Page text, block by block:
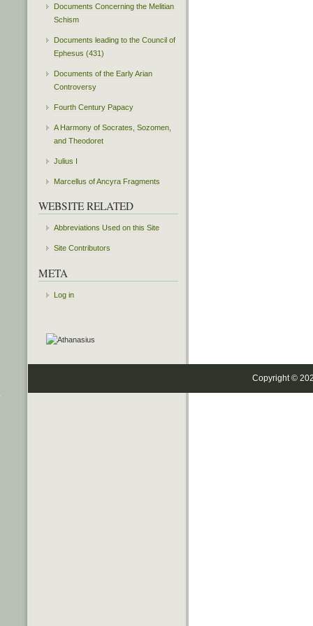
Documents Concerning the Melitian
Schism
Documents leading to the Council of
Ephesus (431)
Documents of the Early Arian
Controversy
Fourth Century Papacy
A Harmony of Socrates, Sozomen,
and Theodoret
Julius I
Marcellus of Ancyra Fragments
WEBSITE RELATED
Abbreviations Used on this Site
Site Contributors
META
Log in
Copyright ©